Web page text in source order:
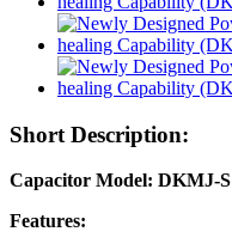
Short Description:
Capacitor Model: DKMJ-S
Features: